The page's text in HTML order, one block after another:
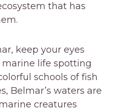
that has
keep your eyes
life spotting
schools of fish
Belmar’s waters are
creatures